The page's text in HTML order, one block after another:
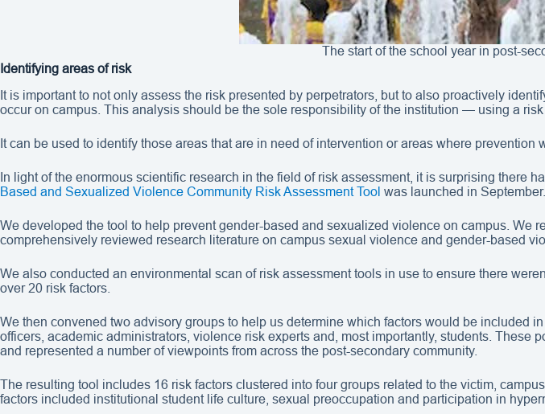
The start of the school year in post-
Identifying areas of risk
It is important to not only assess the risk presented by perpetrators, but to also proactively
occur on campus. This analysis should be the sole responsibility of the institution — using a
It can be used to identify those areas that are in need of intervention or areas where prevention
In light of the enormous scientific research in the field of risk assessment, it is surprising there
Based and Sexualized Violence Community Risk Assessment Tool was launched in September.
We developed the tool to help prevent gender-based and sexualized violence on campus. We
comprehensively reviewed research literature on campus sexual violence and gender-based
We also conducted an environmental scan of risk assessment tools in use to ensure there
over 20 risk factors.
We then convened two advisory groups to help us determine which factors would be included
officers, academic administrators, violence risk experts and, most importantly, students.
and represented a number of viewpoints from across the post-secondary community.
The resulting tool includes 16 risk factors clustered into four groups related to the victim,
factors included institutional student life culture, sexual preoccupation and participation in